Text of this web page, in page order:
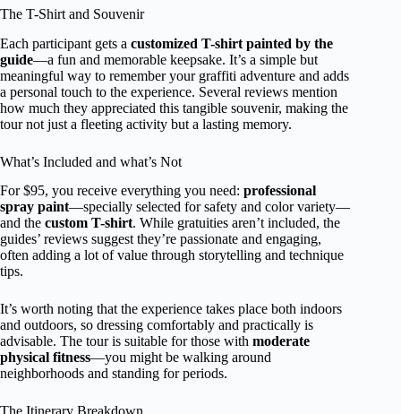
The T-Shirt and Souvenir
Each participant gets a customized T-shirt painted by the
guide—a fun and memorable keepsake. It’s a simple but
meaningful way to remember your graffiti adventure and adds
a personal touch to the experience. Several reviews mention
how much they appreciated this tangible souvenir, making the
tour not just a fleeting activity but a lasting memory.
What’s Included and what’s Not
For $95, you receive everything you need: professional
spray paint—specially selected for safety and color variety—
and the custom T-shirt. While gratuities aren’t included, the
guides’ reviews suggest they’re passionate and engaging,
often adding a lot of value through storytelling and technique
tips.
It’s worth noting that the experience takes place both indoors
and outdoors, so dressing comfortably and practically is
advisable. The tour is suitable for those with moderate
physical fitness—you might be walking around
neighborhoods and standing for periods.